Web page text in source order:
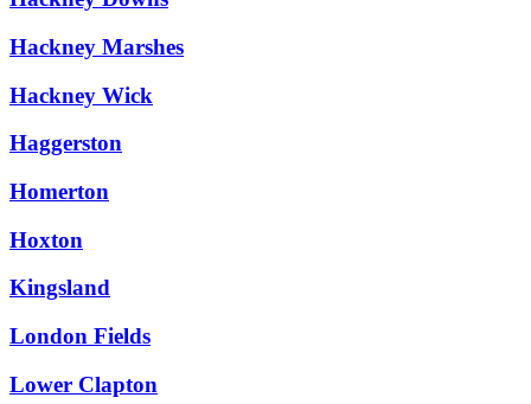
Hackney Marshes
Hackney Wick
Haggerston
Homerton
Hoxton
Kingsland
London Fields
Lower Clapton